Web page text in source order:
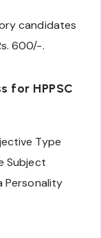
candidates
600/-.
for HPPSC
Type
Subject
Personality